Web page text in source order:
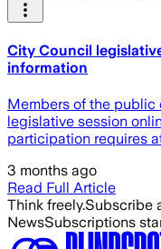
City Council
information
Members of the
legislative session
participation requires
3 months ago
Read Full Article
Think freely.Subscribe
NewsSubscriptions